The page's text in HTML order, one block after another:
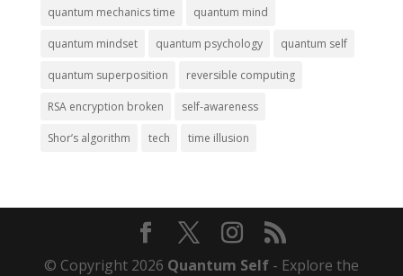
quantum mechanics time quantum mind
quantum mindset quantum psychology quantum self
quantum superposition reversible computing
RSA encryption broken self-awareness
Shor’s algorithm tech time illusion
© Copyright 2026 Quantum Self- Explore the